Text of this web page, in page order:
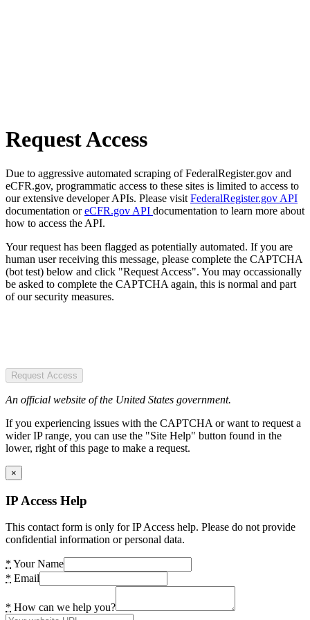
Request Access
Due to aggressive automated scraping of FederalRegister.gov and
eCFR.gov, programmatic access to these sites is limited to access to
our extensive developer APIs. Please visit FederalRegister.gov API
documentation oreCFR.gov API documentation to learn more about
how to access the API.
Your request has been flagged as potentially automated. If you are
human user receiving this message, please complete the CAPTCHA
(bot test) below and click "Request Access". You may occassionally
be asked to complete the CAPTCHA again, this is normal and part
of our security measures.
Request Access
An official website of the United States government.
If you experiencing issues with the CAPTCHA or want to request a
wider IP range, you can use the "Site Help" button found in the
lower, right of this page to make a request.
×
IP Access Help
This contact form is only for IP Access help. Please do not provide
confidential information or personal data.
* Your Name
* Email
* How can we help you?